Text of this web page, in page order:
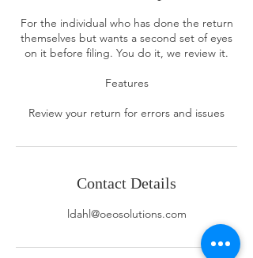
For the individual who has done the return
themselves but wants a second set of eyes
on it before filing. You do it, we review it.
Features
Review your return for errors and issues
Contact Details
ldahl@oeosolutions.com